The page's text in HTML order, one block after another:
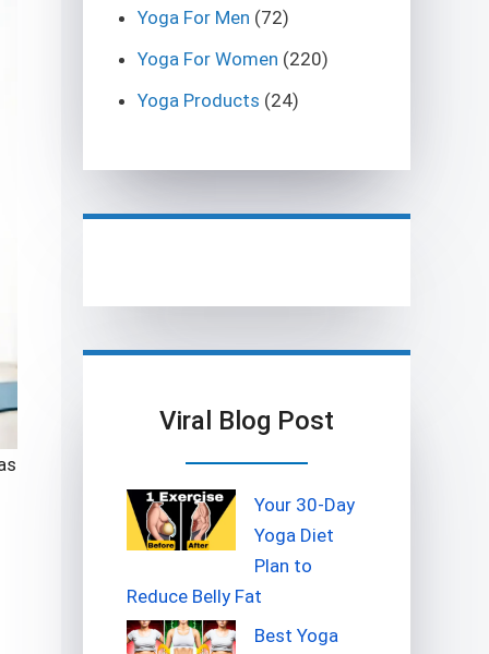
Yoga For Men (72)
Yoga For Women (220)
Yoga Products (24)
Viral Blog Post
Your 30-Day
Yoga Diet
Plan to
Reduce Belly Fat
Best Yoga